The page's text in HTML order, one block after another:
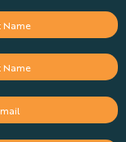
Inflation remains
but below 6%